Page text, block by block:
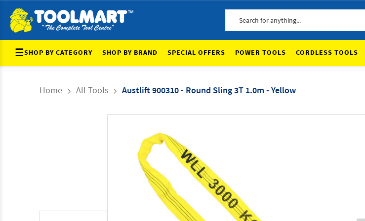
☰SHOP BY CATEGORY SHOP BY BRAND SPECIAL OFFERS POWER TOOLS CORDLESS TOOLS
Home All Tools Austlift 900310 - Round Sling 3T 1.0m - Yellow